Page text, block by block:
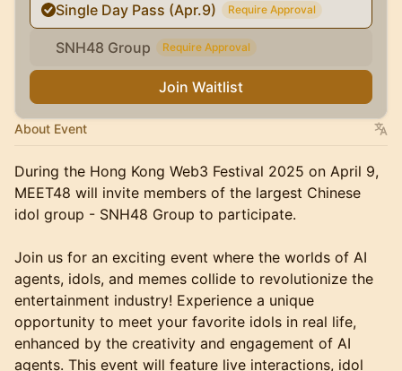
Single Day Pass (Apr.9)
Require Approval
SNH48 Group Require Approval
Join Waitlist
About Event
During the Hong Kong Web3 Festival 2025 on April 9,
MEET48 will invite members of the largest Chinese
idol group - SNH48 Group to participate.
Join us for an exciting event where the worlds of AI
agents, idols, and memes collide to revolutionize the
entertainment industry! Experience a unique
opportunity to meet your favorite idols in real life,
enhanced by the creativity and engagement of AI
agents. This event will feature live interactions, idol